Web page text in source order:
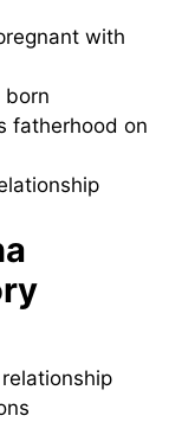
with
born
fatherhood on